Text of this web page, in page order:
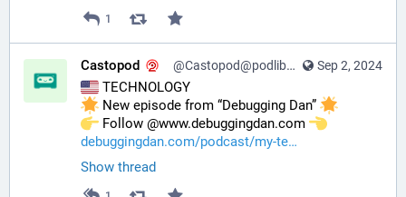
1
Sep 2, 2024
Castopod @Castopod@podlibre.social
TECHNOLOGY
New episode from “Debugging Dan”
️ Follow @www.debuggingdan.com
debuggingdan.com/podcast/my-te
Show thread